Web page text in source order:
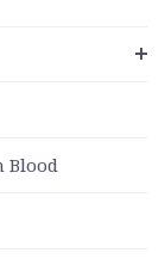
Blood